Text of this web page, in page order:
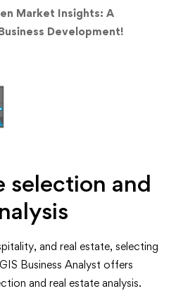
Market Insights: A
Development!
selection and
and real estate, selecting
Business Analyst offers
and real estate analysis.